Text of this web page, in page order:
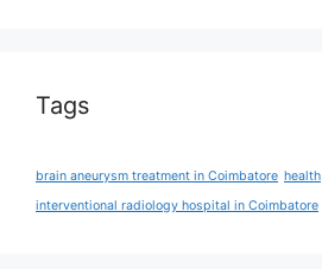
Tags
brain aneurysm treatment in Coimbatore health
interventional radiology hospital in Coimbatore